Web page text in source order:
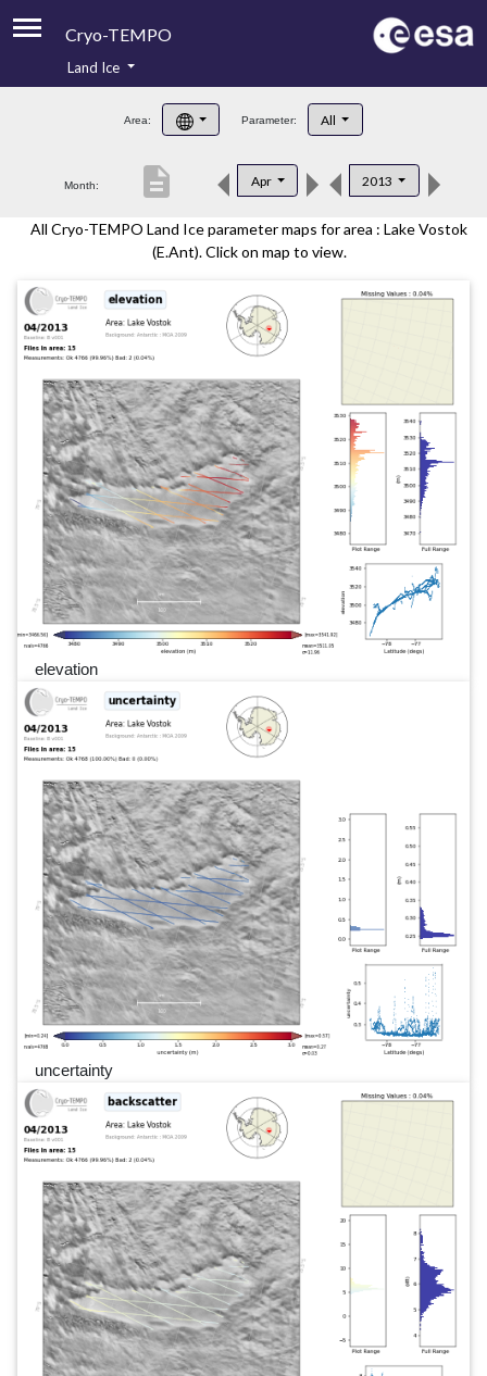
Cryo-TEMPO
Product Handbook
Product Downloads
Contacts
Land Ice
Area: Parameter: All
Month: Apr 2013
description
All Cryo-TEMPO Land Ice parameter maps for area : Lake Vostok
(E.Ant). Click on map to view.
elevation
uncertainty